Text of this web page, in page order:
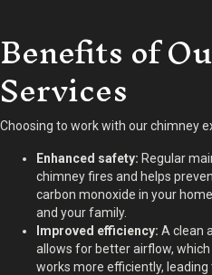
Benefits of
Services
Choosing to work with our chimney
Enhanced safety: Regular
chimney fires and helps
carbon monoxide in your
and your family.
Improved efficiency: A clean
allows for better airflow,
works more efficiently,